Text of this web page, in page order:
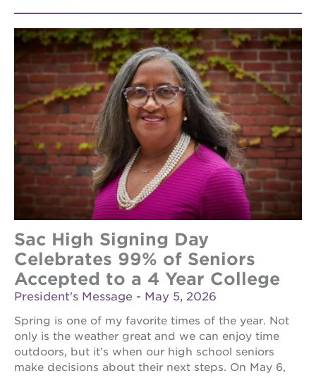
40
underground
books
guild
theater
esther’s
park
OUR
SCHOOLS
st.
hope
public
schools
enroll
scholar
career
opportunities
Sac High Signing Day
Celebrates 99% of Seniors
Accepted to a 4 Year College
President's Message - May 5, 2026
Spring is one of my favorite times of the year. Not
only is the weather great and we can enjoy time
outdoors, but it’s when our high school seniors
make decisions about their next steps. On May 6,